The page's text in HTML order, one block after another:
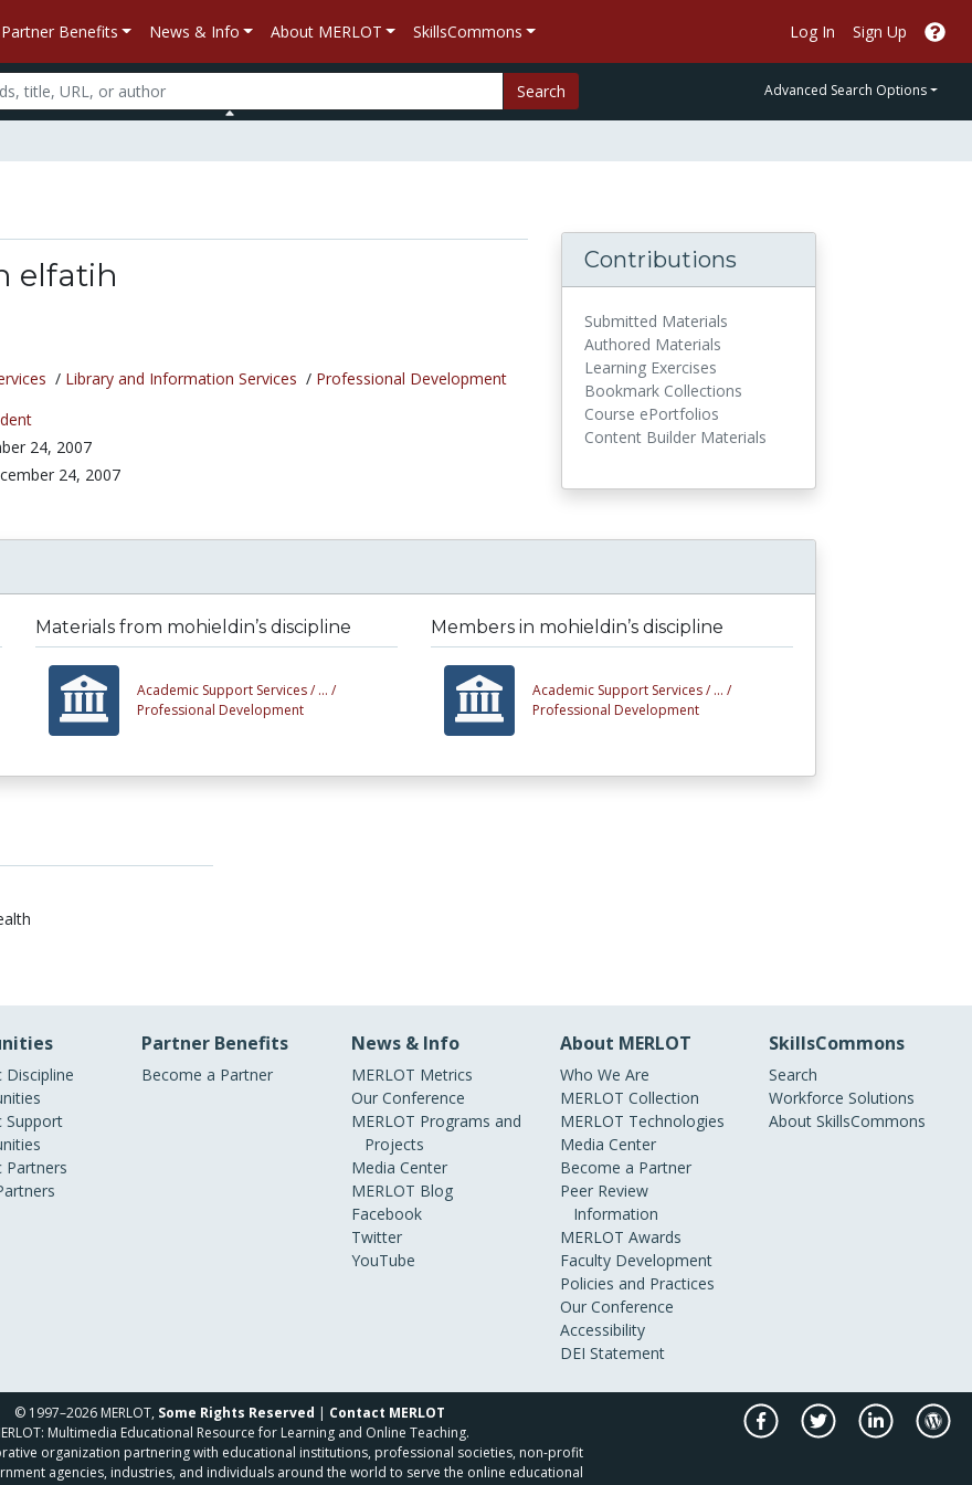
Partner Benefits News & Info About MERLOT SkillsCommons Log In Sign Up
Search Advanced Search Options
elfatih
/ Library and Information Services / Professional Development
24, 2007
24, 2007
Contributions
Submitted Materials
Authored Materials
Learning Exercises
Bookmark Collections
Course ePortfolios
Content Builder Materials
Materials from mohieldin’s discipline
Academic Support Services / ... /
Professional Development
Members in mohieldin’s discipline
Academic Support Services / ... /
Professional Development
Discipline
Support
Partners
Partner Benefits
Become a Partner
News & Info
MERLOT Metrics
Our Conference
MERLOT Programs and
Projects
Media Center
MERLOT Blog
Facebook
Twitter
YouTube
About MERLOT
Who We Are
MERLOT Collection
MERLOT Technologies
Media Center
Become a Partner
Peer Review
Information
MERLOT Awards
Faculty Development
Policies and Practices
Our Conference
Accessibility
DEI Statement
SkillsCommons
Search
Workforce Solutions
About SkillsCommons
© 1997–2026 MERLOT, Some Rights Reserved | Contact MERLOT
Multimedia Educational Resource for Learning and Online Teaching.
organization partnering with educational institutions, professional societies, non-profit
agencies, industries, and individuals around the world to serve the online educational